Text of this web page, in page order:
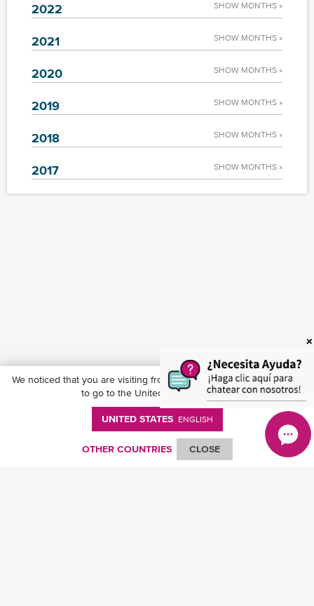
2022 SHOW MONTHS »
2021 SHOW MONTHS »
2020 SHOW MONTHS »
2019 SHOW MONTHS »
2018 SHOW MONTHS »
2017 SHOW MONTHS »
Follow ONE on social media
We noticed that you are visiting fromUnited States . Would you like
to go to the United States website?
UNITED STATES ENGLISH
OTHER COUNTRIES CLOSE